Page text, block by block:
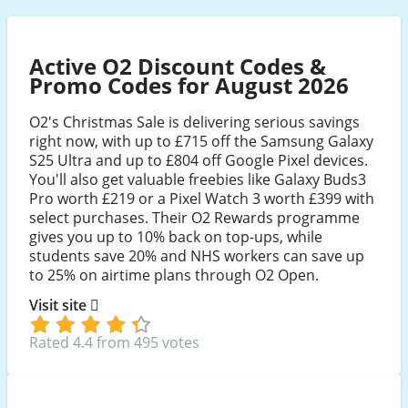
Active O2 Discount Codes &
Promo Codes for August 2026
O2's Christmas Sale is delivering serious savings
right now, with up to £715 off the Samsung Galaxy
S25 Ultra and up to £804 off Google Pixel devices.
You'll also get valuable freebies like Galaxy Buds3
Pro worth £219 or a Pixel Watch 3 worth £399 with
select purchases. Their O2 Rewards programme
gives you up to 10% back on top-ups, while
students save 20% and NHS workers can save up
to 25% on airtime plans through O2 Open.
Visit site
Rated 4.4 from 495 votes